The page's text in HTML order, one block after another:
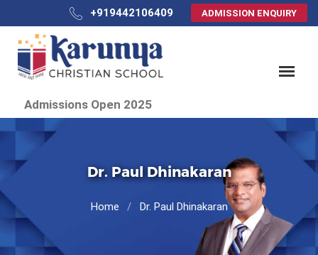
+919442106409 ADMISSION ENQUIRY
Admissions Open 2025
Dr. Paul Dhinakaran
Home Dr. Paul Dhinakaran